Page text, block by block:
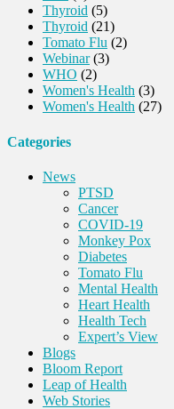
Thyroid (5)
Thyroid (21)
Tomato Flu (2)
Webinar(3)
WHO (2)
Women's Health (3)
Women's Health (27)
Categories
News
PTSD
Cancer
COVID-19
Monkey Pox
Diabetes
Tomato Flu
Mental Health
Heart Health
Health Tech
Expert’s View
Blogs
Bloom Report
Leap of Health
Web Stories